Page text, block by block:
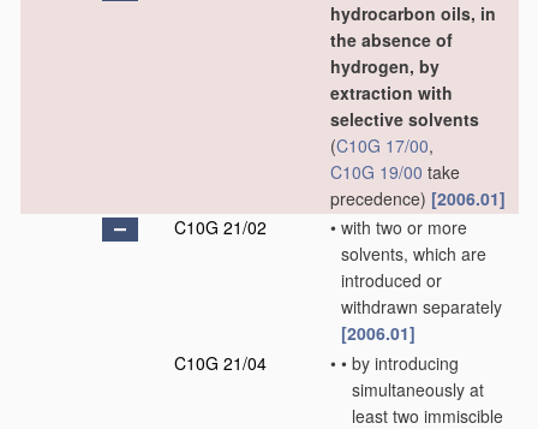
hydrocarbon oils, in
the absence of
hydrogen, by
extraction with
selective solvents
(C10G 17/00,
C10G 19/00 take
precedence) [2006.01]
C10G 21/02
• with two or more
solvents, which are
introduced or
withdrawn separately
[2006.01]
C10G 21/04
• • by introducing
simultaneously at
least two immiscible